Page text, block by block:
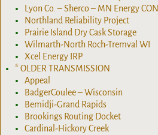
Lyon Co. – Sherco – MN Energy CON
Northland Reliability Project
Prairie Island Dry Cask Storage
Wilmarth-North Roch-Tremval WI
Xcel Energy IRP
* OLDER TRANSMISSION
Appeal
BadgerCoulee – Wisconsin
Bemidji-Grand Rapids
Brookings Routing Docket
Cardinal-Hickory Creek